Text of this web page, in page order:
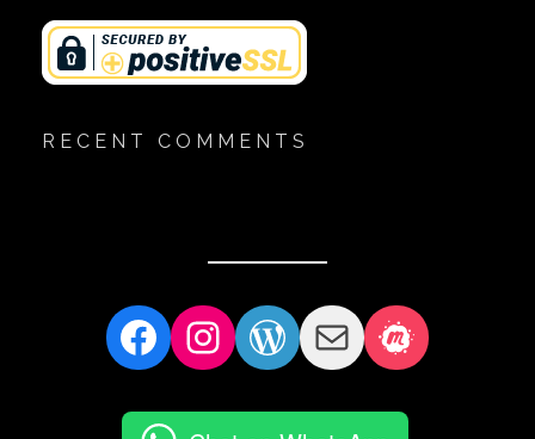
RECENT COMMENTS
Facebook
Instagram
WordPress
MailMeetup